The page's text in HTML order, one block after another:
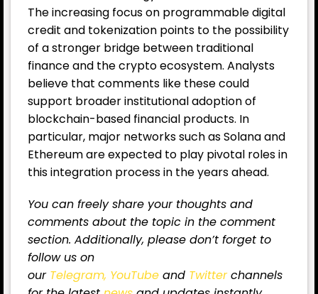
The increasing focus on programmable digital
credit and tokenization points to the possibility
of a stronger bridge between traditional
finance and the crypto ecosystem. Analysts
believe that comments like these could
support broader institutional adoption of
blockchain-based financial products. In
particular, major networks such as Solana and
Ethereum are expected to play pivotal roles in
this integration process in the years ahead.
You can freely share your thoughts and
comments about the topic in the comment
section. Additionally, please don’t forget to
follow us on
our Telegram, YouTube and Twitterchannels